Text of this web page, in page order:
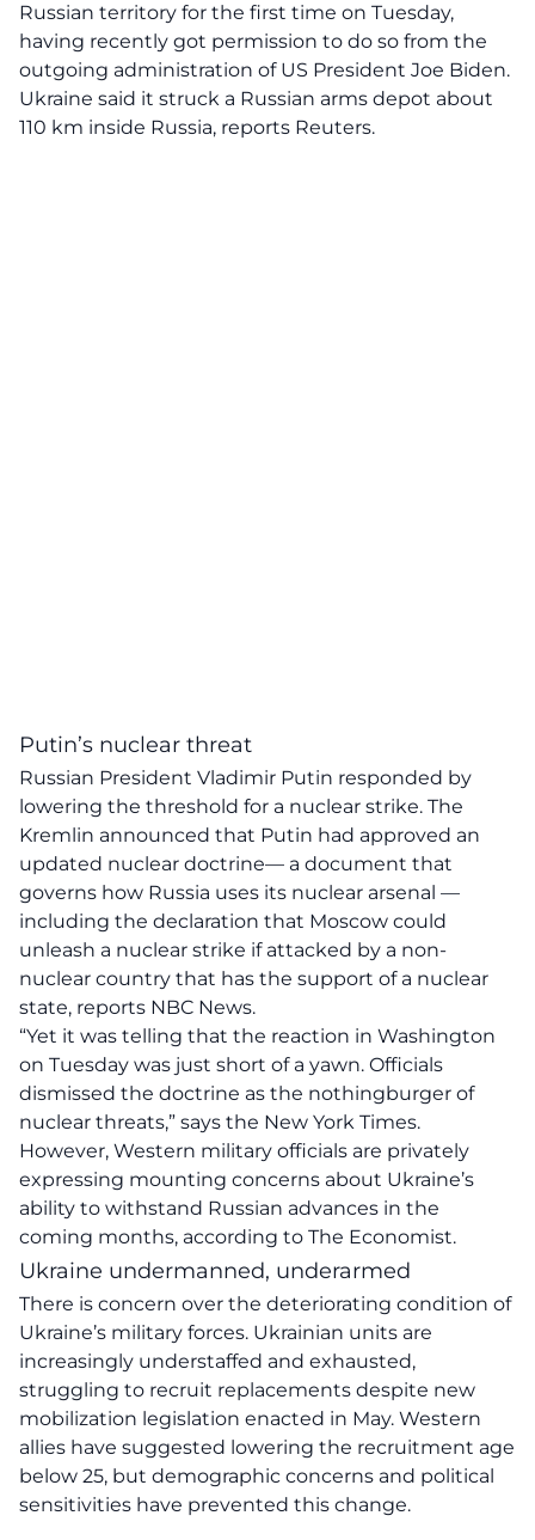
Russian territory for the first time on Tuesday,
having recently got permission to do so from the
outgoing administration of US President Joe Biden.
Ukraine said it struck a Russian arms depot about
110 km inside Russia, reports Reuters.
Putin’s nuclear threat
Russian President Vladimir Putin responded by
lowering the threshold for a nuclear strike. The
Kremlin announced that Putin had approved an
updated nuclear doctrine— a document that
governs how Russia uses its nuclear arsenal —
including the declaration that Moscow could
unleash a nuclear strike if attacked by a non-
nuclear country that has the support of a nuclear
state, reports NBC News.
“Yet it was telling that the reaction in Washington
on Tuesday was just short of a yawn. Officials
dismissed the doctrine as the nothingburger of
nuclear threats,” says the New York Times.
However, Western military officials are privately
expressing mounting concerns about Ukraine’s
ability to withstand Russian advances in the
coming months, according to The Economist.
Ukraine undermanned, underarmed
There is concern over the deteriorating condition of
Ukraine’s military forces. Ukrainian units are
increasingly understaffed and exhausted,
struggling to recruit replacements despite new
mobilization legislation enacted in May. Western
allies have suggested lowering the recruitment age
below 25, but demographic concerns and political
sensitivities have prevented this change.